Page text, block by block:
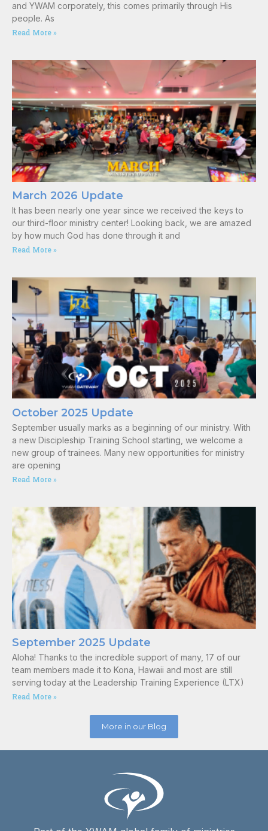
and YWAM corporately, this comes primarily through His
people. As
Read More »
March 2026 Update
It has been nearly one year since we received the keys to
our third-floor ministry center! Looking back, we are amazed
by how much God has done through it and
Read More »
October 2025 Update
September usually marks as a beginning of our ministry. With
a new Discipleship Training School starting, we welcome a
new group of trainees. Many new opportunities for ministry
are opening
Read More »
September 2025 Update
Aloha! Thanks to the incredible support of many, 17 of our
team members made it to Kona, Hawaii and most are still
serving today at the Leadership Training Experience (LTX)
Read More »
More in our Blog